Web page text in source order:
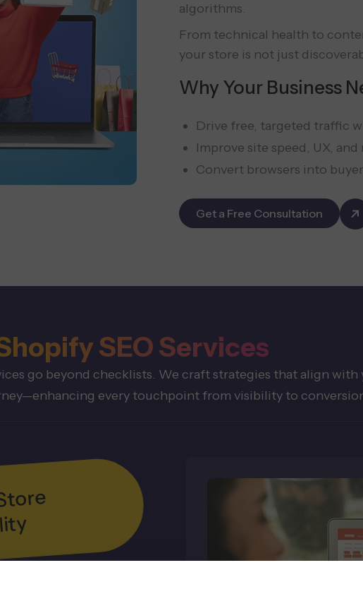
algorithms.
From technical health to
your store is not just
Why Your Business
Drive free, targeted traffic
Improve site speed, UX,
Convert browsers into
Get a Free Consultation
SEO Services
go beyond checklists. We craft strategies that align with
every touchpoint from visibility to